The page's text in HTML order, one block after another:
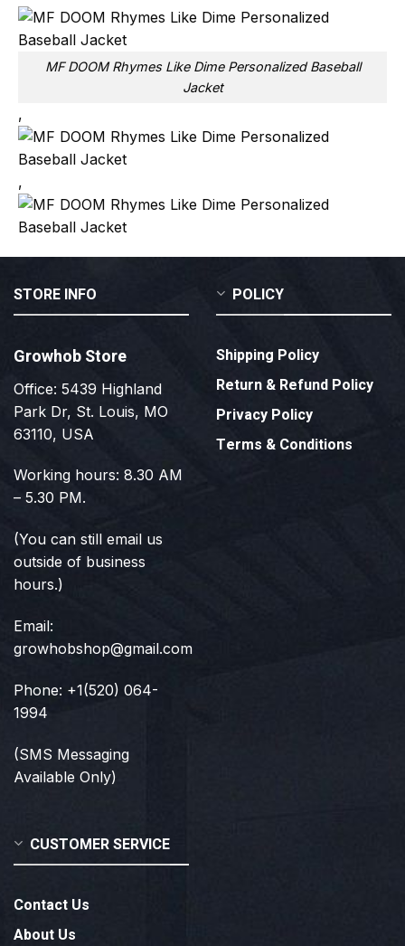
MF DOOM Rhymes Like Dime Personalized Baseball
Jacket
,
,
STORE INFO
Growhob Store
Office: 5439 Highland
Park Dr, St. Louis, MO
63110, USA
Working hours: 8.30 AM
– 5.30 PM.
(You can still email us
outside of business
hours.)
Email:
growhobshop@gmail.com
Phone: +1(520) 064-
1994
(SMS Messaging
Available Only)
POLICY
Shipping Policy
Return & Refund Policy
Privacy Policy
Terms & Conditions
CUSTOMER SERVICE
Contact Us
About Us